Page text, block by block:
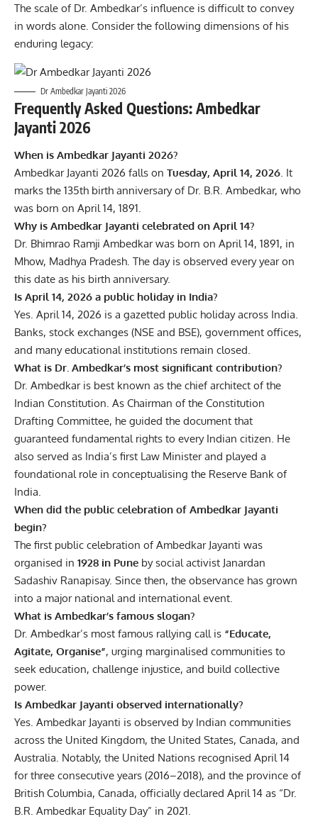
The scale of Dr. Ambedkar’s influence is difficult to convey
in words alone. Consider the following dimensions of his
enduring legacy:
Dr Ambedkar Jayanti 2026
Frequently Asked Questions: Ambedkar
Jayanti 2026
When is Ambedkar Jayanti 2026?
Ambedkar Jayanti 2026 falls on Tuesday, April 14, 2026. It
marks the 135th birth anniversary of Dr. B.R. Ambedkar, who
was born on April 14, 1891.
Why is Ambedkar Jayanti celebrated on April 14?
Dr. Bhimrao Ramji Ambedkar was born on April 14, 1891, in
Mhow, Madhya Pradesh. The day is observed every year on
this date as his birth anniversary.
Is April 14, 2026 a public holiday in India?
Yes. April 14, 2026 is a gazetted public holiday across India.
Banks, stock exchanges (NSE and BSE), government offices,
and many educational institutions remain closed.
What is Dr. Ambedkar’s most significant contribution?
Dr. Ambedkar is best known as the chief architect of the
Indian Constitution. As Chairman of the Constitution
Drafting Committee, he guided the document that
guaranteed fundamental rights to every Indian citizen. He
also served as India’s first Law Minister and played a
foundational role in conceptualising the Reserve Bank of
India.
When did the public celebration of Ambedkar Jayanti
begin?
The first public celebration of Ambedkar Jayanti was
organised in 1928 in Pune by social activist Janardan
Sadashiv Ranapisay. Since then, the observance has grown
into a major national and international event.
What is Ambedkar’s famous slogan?
Dr. Ambedkar’s most famous rallying call is “Educate,
Agitate, Organise”, urging marginalised communities to
seek education, challenge injustice, and build collective
power.
Is Ambedkar Jayanti observed internationally?
Yes. Ambedkar Jayanti is observed by Indian communities
across the United Kingdom, the United States, Canada, and
Australia. Notably, the United Nations recognised April 14
for three consecutive years (2016–2018), and the province of
British Columbia, Canada, officially declared April 14 as “Dr.
B.R. Ambedkar Equality Day” in 2021.